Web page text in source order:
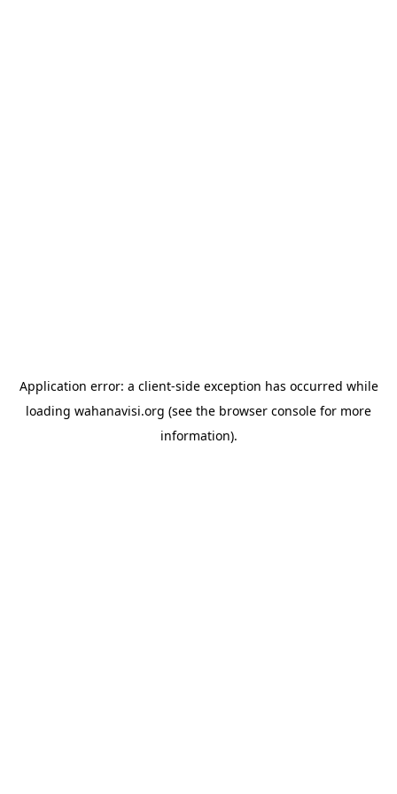
Application error: a client-side exception has occurred while
loading wahanavisi.org (see the browser console for more
information).